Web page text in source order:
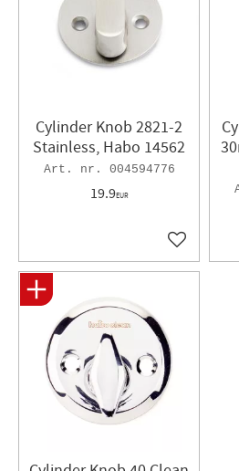
Cylinder Knob 2821-2
Stainless, Habo 14562
004594776
19.9EUR
Add to